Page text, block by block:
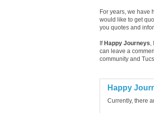
For years, we have
would like to get
you quotes and
If Happy Journeys,
can leave a
community and
Happy
Currently, there